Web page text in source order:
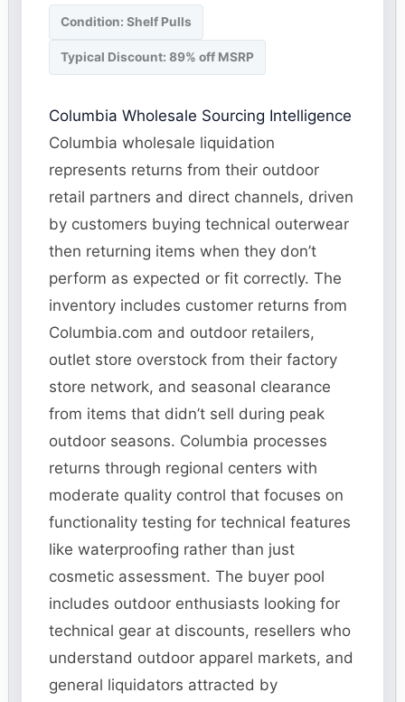
Condition: Shelf Pulls
Typical Discount: 89% off MSRP
Columbia Wholesale Sourcing Intelligence
Columbia wholesale liquidation
represents returns from their outdoor
retail partners and direct channels, driven
by customers buying technical outerwear
then returning items when they don’t
perform as expected or fit correctly. The
inventory includes customer returns from
Columbia.com and outdoor retailers,
outlet store overstock from their factory
store network, and seasonal clearance
from items that didn’t sell during peak
outdoor seasons. Columbia processes
returns through regional centers with
moderate quality control that focuses on
functionality testing for technical features
like waterproofing rather than just
cosmetic assessment. The buyer pool
includes outdoor enthusiasts looking for
technical gear at discounts, resellers who
understand outdoor apparel markets, and
general liquidators attracted by